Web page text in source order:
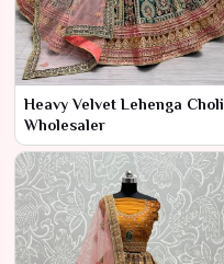
Heavy Velvet Lehenga Choli
Wholesaler